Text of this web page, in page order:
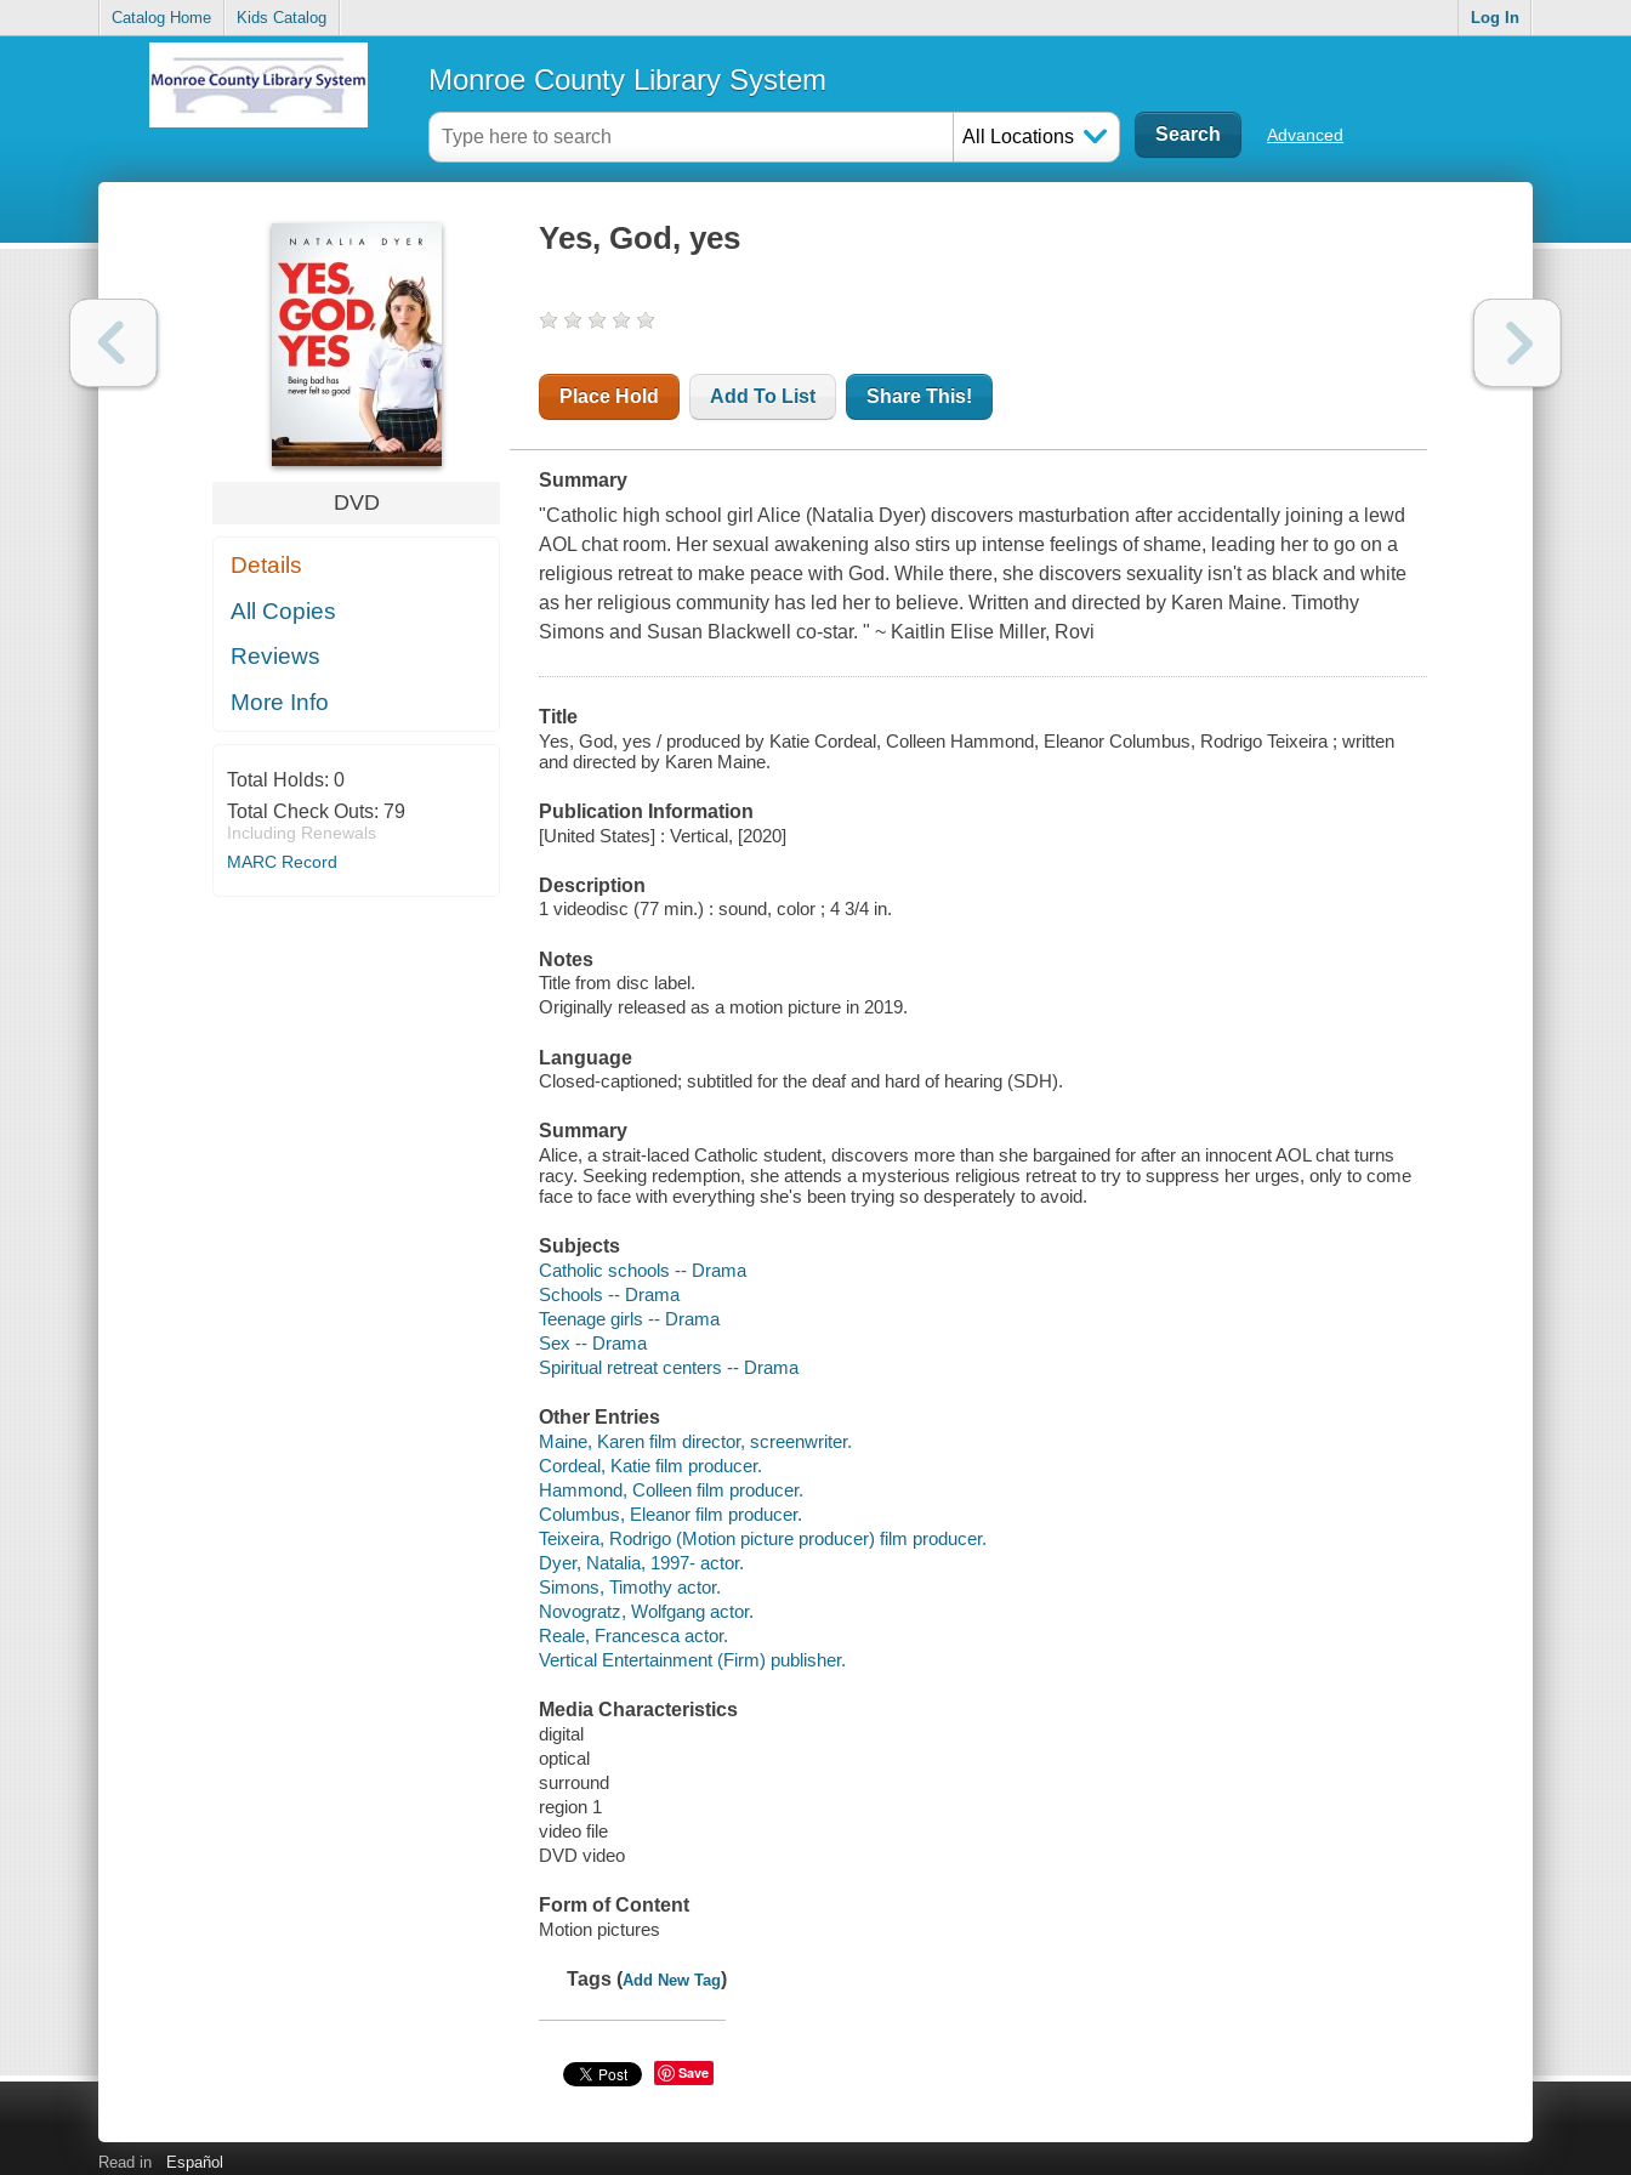
Catalog Home Kids Catalog Log In
Monroe County Library System
All Locations Advanced
DVD
Details
All Copies
Reviews
More Info
Total Holds: 0
Total Check Outs: 79
Including Renewals
MARC Record
Yes, God, yes
Place Hold Add To List Share This!
Summary
"Catholic high school girl Alice (Natalia Dyer) discovers masturbation after accidentally joining a lewd
AOL chat room. Her sexual awakening also stirs up intense feelings of shame, leading her to go on a
religious retreat to make peace with God. While there, she discovers sexuality isn't as black and white
as her religious community has led her to believe. Written and directed by Karen Maine. Timothy
Simons and Susan Blackwell co-star. " ~ Kaitlin Elise Miller, Rovi
Title
Yes, God, yes / produced by Katie Cordeal, Colleen Hammond, Eleanor Columbus, Rodrigo Teixeira ; written
and directed by Karen Maine.
Publication Information
[United States] : Vertical, [2020]
Description
1 videodisc (77 min.) : sound, color ; 4 3/4 in.
Notes
Title from disc label.
Originally released as a motion picture in 2019.
Language
Closed-captioned; subtitled for the deaf and hard of hearing (SDH).
Summary
Alice, a strait-laced Catholic student, discovers more than she bargained for after an innocent AOL chat turns
racy. Seeking redemption, she attends a mysterious religious retreat to try to suppress her urges, only to come
face to face with everything she's been trying so desperately to avoid.
Subjects
Catholic schools -- Drama
Schools -- Drama
Teenage girls -- Drama
Sex -- Drama
Spiritual retreat centers -- Drama
Other Entries
Maine, Karen film director, screenwriter.
Cordeal, Katie film producer.
Hammond, Colleen film producer.
Columbus, Eleanor film producer.
Teixeira, Rodrigo (Motion picture producer) film producer.
Dyer, Natalia, 1997- actor.
Simons, Timothy actor.
Novogratz, Wolfgang actor.
Reale, Francesca actor.
Vertical Entertainment (Firm) publisher.
Media Characteristics
digital
optical
surround
region 1
video file
DVD video
Form of Content
Motion pictures
Tags (Add New Tag)
Save
Read in Español